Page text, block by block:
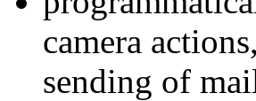
camera
sending of